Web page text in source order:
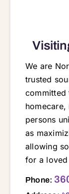
Find Local
We are
trusted
committed
persons
as
allowing
for a loved
Phone: